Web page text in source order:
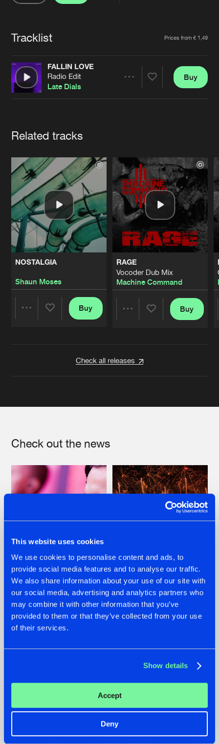
This website uses cookies
We use cookies to personalise content and ads, to
provide social media features and to analyse our traffic.
We also share information about your use of our site with
our social media, advertising and analytics partners who
may combine it with other information that you’ve
provided to them or that they’ve collected from your use
of their services.
Show details
Accept
Deny
Jobs
Contact
Verify artist
Tracklist Prices from € 1,49
FALLIN LOVE
Radio Edit
Late Dials
Buy
Related tracks
NOSTALGIA
Shaun Moses
Buy
RAGE
Vocoder Dub Mix
Machine Command
Buy
Check all releases
Check out the news
07.08.2026
TATANKA GOES
BACK TO HIS
ROOTS WITH
'BEYOND TIME'
22.07.2026
FRONTLINER'S HIT
'DISCORECORD'
GETS A FRESH NEW
TWIST WITH